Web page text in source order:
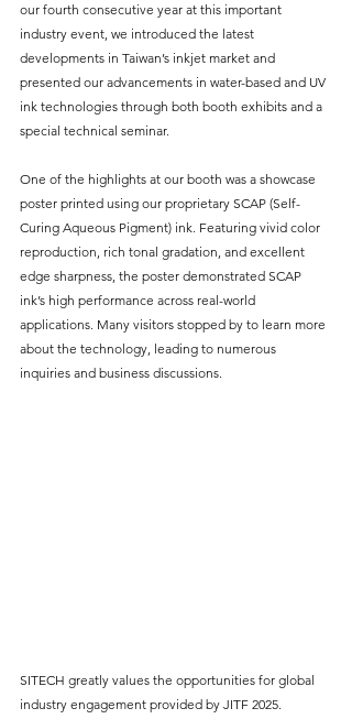
our fourth consecutive year at this important
industry event, we introduced the latest
developments in Taiwan’s inkjet market and
presented our advancements in water-based and UV
ink technologies through both booth exhibits and a
special technical seminar.
One of the highlights at our booth was a showcase
poster printed using our proprietary SCAP (Self-
Curing Aqueous Pigment) ink. Featuring vivid color
reproduction, rich tonal gradation, and excellent
edge sharpness, the poster demonstrated SCAP
ink’s high performance across real-world
applications. Many visitors stopped by to learn more
about the technology, leading to numerous
inquiries and business discussions.
SITECH greatly values the opportunities for global
industry engagement provided by JITF 2025.